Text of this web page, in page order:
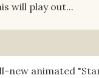
will play out...
new animated